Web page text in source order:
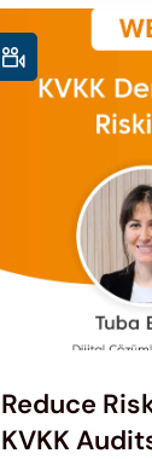
Reduce
KVKK